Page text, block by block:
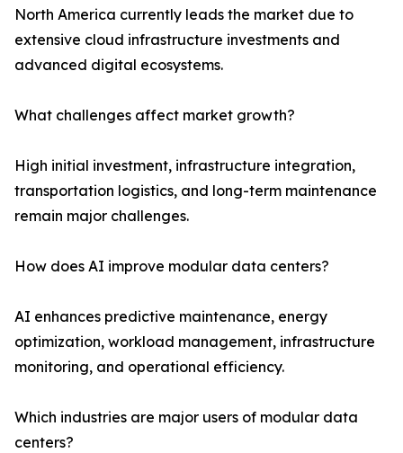
North America currently leads the market due to
extensive cloud infrastructure investments and
advanced digital ecosystems.
What challenges affect market growth?
High initial investment, infrastructure integration,
transportation logistics, and long-term maintenance
remain major challenges.
How does AI improve modular data centers?
AI enhances predictive maintenance, energy
optimization, workload management, infrastructure
monitoring, and operational efficiency.
Which industries are major users of modular data
centers?